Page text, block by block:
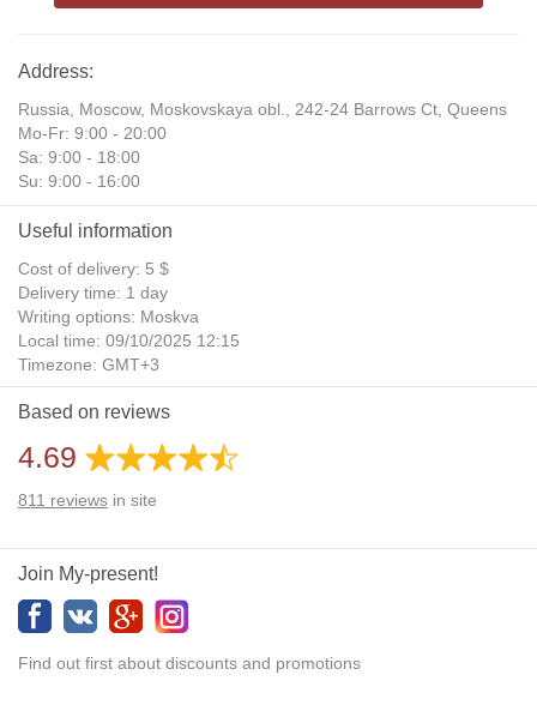
Address:
Russia, Moscow, Moskovskaya obl., 242-24 Barrows Ct, Queens
Mo-Fr: 9:00 - 20:00
Sa: 9:00 - 18:00
Su: 9:00 - 16:00
Useful information
Cost of delivery: 5 $
Delivery time: 1 day
Writing options: Moskva
Local time: 09/10/2025 12:15
Timezone: GMT+3
Daylight Saving Time: No
Additional gifts: Yes
Based on reviews
4.69
811 reviews in site
Join My-present!
Find out first about discounts and promotions